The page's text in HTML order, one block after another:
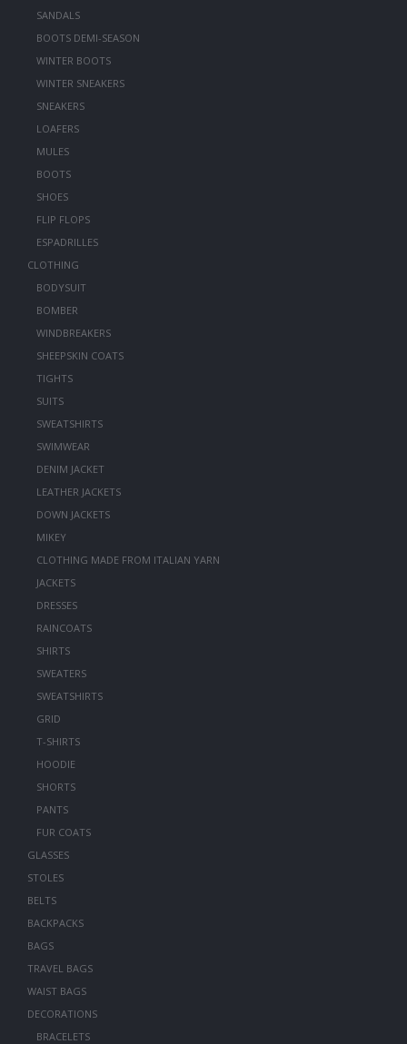
SANDALS
BOOTS DEMI-SEASON
WINTER BOOTS
WINTER SNEAKERS
SNEAKERS
LOAFERS
MULES
BOOTS
SHOES
FLIP FLOPS
ESPADRILLES
CLOTHING
BODYSUIT
BOMBER
WINDBREAKERS
SHEEPSKIN COATS
TIGHTS
SUITS
SWEATSHIRTS
SWIMWEAR
DENIM JACKET
LEATHER JACKETS
DOWN JACKETS
MIKEY
CLOTHING MADE FROM ITALIAN YARN
JACKETS
DRESSES
RAINCOATS
SHIRTS
SWEATERS
SWEATSHIRTS
GRID
T-SHIRTS
HOODIE
SHORTS
PANTS
FUR COATS
GLASSES
STOLES
BELTS
BACKPACKS
BAGS
TRAVEL BAGS
WAIST BAGS
DECORATIONS
BRACELETS